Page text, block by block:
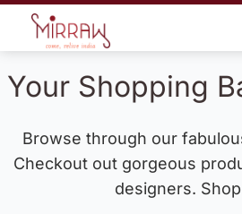
Your Shopping
Browse through our
Checkout out gorgeous
designers.